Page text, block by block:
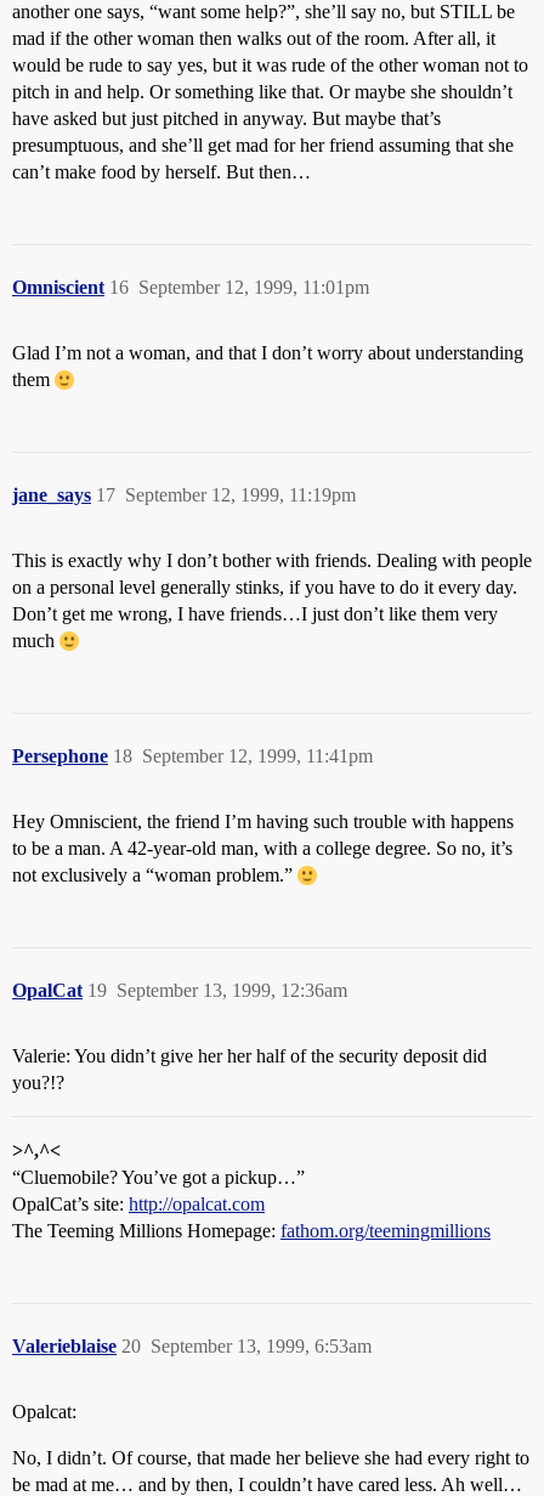
another one says, “want some help?”, she’ll say no, but STILL be
mad if the other woman then walks out of the room. After all, it
would be rude to say yes, but it was rude of the other woman not to
pitch in and help. Or something like that. Or maybe she shouldn’t
have asked but just pitched in anyway. But maybe that’s
presumptuous, and she’ll get mad for her friend assuming that she
can’t make food by herself. But then…
Omniscient September 12, 1999, 11:01pm
16
Glad I’m not a woman, and that I don’t worry about understanding
them
jane_says September 12, 1999, 11:19pm
17
This is exactly why I don’t bother with friends. Dealing with people
on a personal level generally stinks, if you have to do it every day.
Don’t get me wrong, I have friends…I just don’t like them very
much
Persephone September 12, 1999, 11:41pm
18
Hey Omniscient, the friend I’m having such trouble with happens
to be a man. A 42-year-old man, with a college degree. So no, it’s
not exclusively a “woman problem.”
OpalCat September 13, 1999, 12:36am
19
Valerie: You didn’t give her her half of the security deposit did
you?!?
>^,^<
“Cluemobile? You’ve got a pickup…”
OpalCat’s site: http://opalcat.com
The Teeming Millions Homepage: fathom.org/teemingmillions
Valerieblaise September 13, 1999, 6:53am
20
Opalcat:
No, I didn’t. Of course, that made her believe she had every right to
be mad at me… and by then, I couldn’t have cared less. Ah well…